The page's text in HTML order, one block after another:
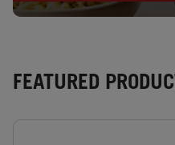
FEATURED